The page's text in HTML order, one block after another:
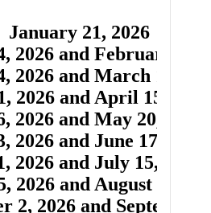
January 21, 2026
2026 and February 18,
2026 and March 18,
2026 and April 15, 2026
2026 and May 20, 2026
2026 and June 17, 2026
2026 and July 15, 2026
2026 and August 19,
2, 2026 and September